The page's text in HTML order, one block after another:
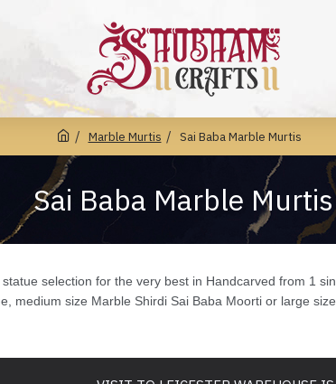
Marble Murtis Sai Baba Marble Murtis
Sai Baba Marble Murtis
selection for the very best in Handcarved from 1
medium size Marble Shirdi Sai Baba Moorti or large